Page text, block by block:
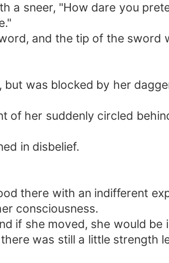
a sneer, "How dare you
and the tip of the sword
was blocked by her
of her suddenly circled
in disbelief.
there with an indifferent
consciousness.
if she moved, she would
was still a little strength